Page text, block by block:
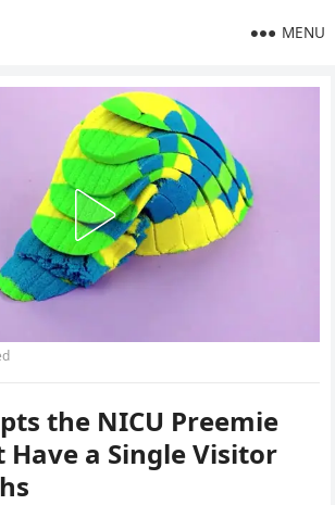
MENU
the NICU Preemie
Have a Single Visitor